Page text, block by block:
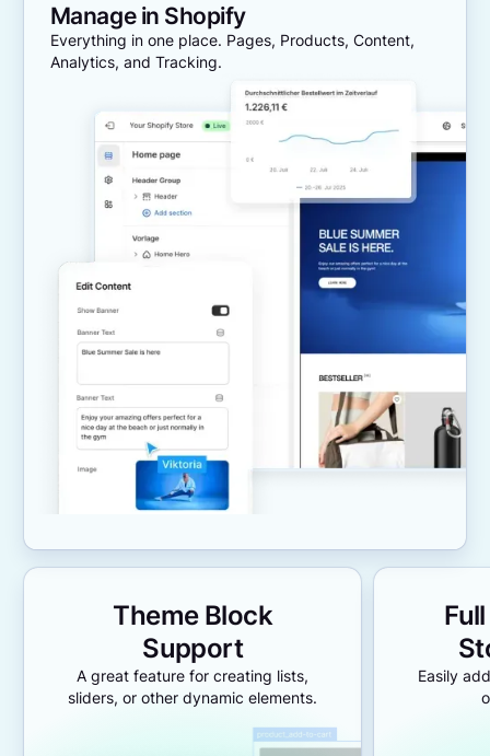
Manage in Shopify
Everything in one place. Pages, Products, Content,
Analytics, and Tracking.
Theme Block
Support
A great feature for creating lists,
sliders, or other dynamic elements.
Easily